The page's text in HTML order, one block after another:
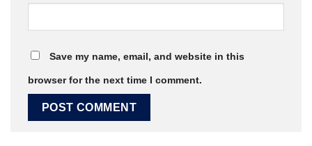
Save my name, email, and website in this
browser for the next time I comment.